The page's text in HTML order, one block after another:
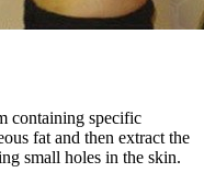
containing specific
fat and then extract the
small holes in the skin.